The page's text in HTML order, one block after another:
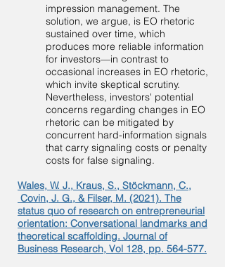
impression management. The
solution, we argue, is EO rhetoric
sustained over time, which
produces more reliable information
for investors—in contrast to
occasional increases in EO rhetoric,
which invite skeptical scrutiny.
Nevertheless, investors' potential
concerns regarding changes in EO
rhetoric can be mitigated by
concurrent hard-information signals
that carry signaling costs or penalty
costs for false signaling.
Wales, W. J., Kraus, S., Stöckmann, C.,
Covin, J. G., & Filser, M. (2021). The
status quo of research on entrepreneurial
orientation: Conversational landmarks and
theoretical scaffolding. Journal of
Business Research, Vol 128, pp. 564-577.